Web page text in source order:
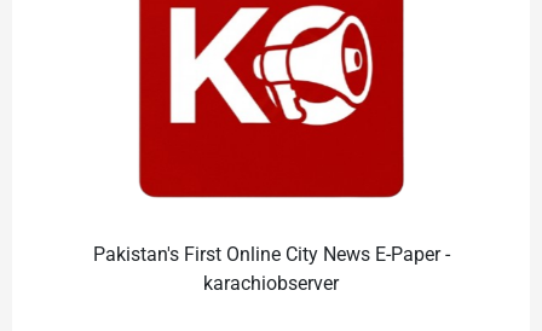
Pakistan's First Online City News E-Paper -
karachiobserver